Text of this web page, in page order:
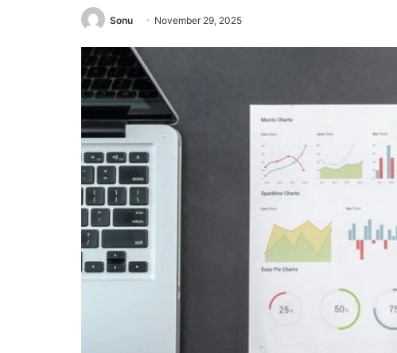
Sonu November 29, 2025